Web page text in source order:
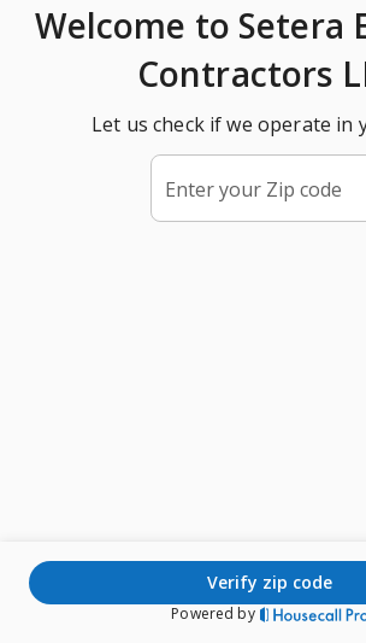
Welcome to Setera
Contractors
Let us check if we operate in
Enter your Zip code
verify zip code
Powered by